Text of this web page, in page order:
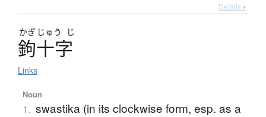
Details ▸
かぎ じゅう じ
鉤十字
Links
Noun
1. swastika (in its clockwise form, esp. as a